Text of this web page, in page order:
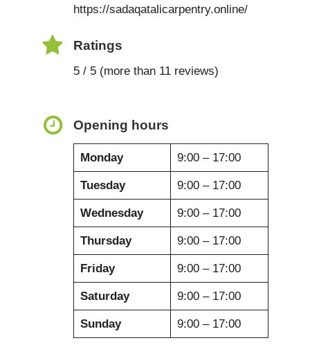
https://sadaqatalicarpentry.online/
Ratings
5 / 5 (more than 11 reviews)
Opening hours
Monday 9:00 – 17:00
Tuesday 9:00 – 17:00
Wednesday 9:00 – 17:00
Thursday 9:00 – 17:00
Friday 9:00 – 17:00
Saturday 9:00 – 17:00
Sunday 9:00 – 17:00